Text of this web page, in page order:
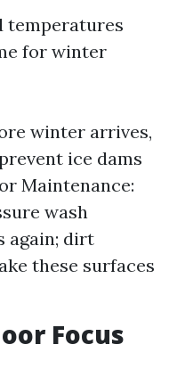
temperatures
for winter
winter arrives,
ice dams
Maintenance:
wash
again; dirt
these surfaces
Focus